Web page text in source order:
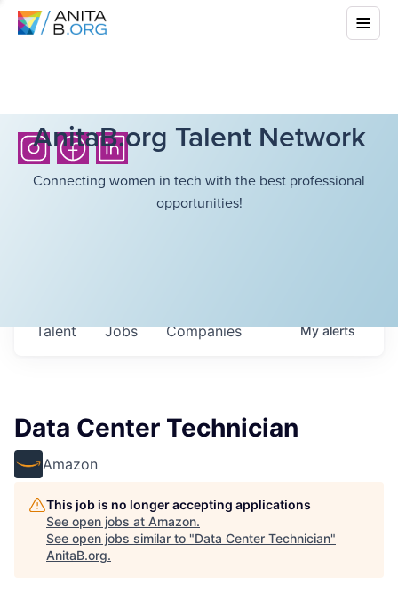
AnitaB.org Talent Network
Connecting women in tech with the best professional
opportunities!
Jobs Companies
Talent Myalerts
Data Center Technician
Amazon
This job is no longer accepting applications
See open jobs at Amazon.
See open jobs similar to "Data Center Technician"
AnitaB.org.